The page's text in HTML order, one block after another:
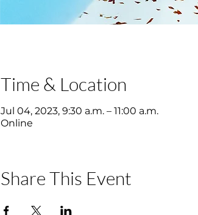
Time & Location
Jul 04, 2023, 9:30 a.m. – 11:00 a.m.
Online
Share This Event